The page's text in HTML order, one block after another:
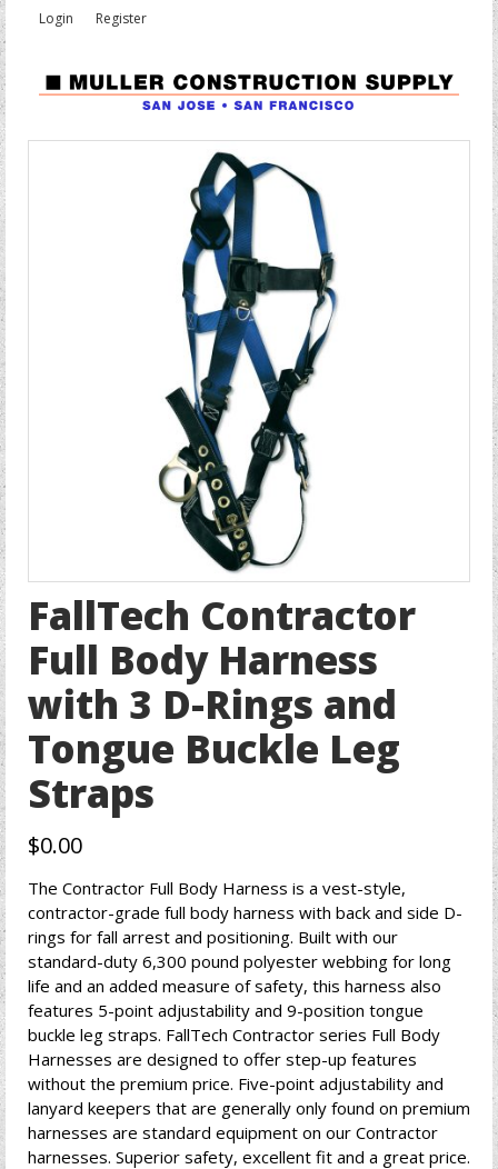
Login Register
FallTech Contractor
Full Body Harness
with 3 D-Rings and
Tongue Buckle Leg
Straps
$0.00
The Contractor Full Body Harness is a vest-style,
contractor-grade full body harness with back and side D-
rings for fall arrest and positioning. Built with our
standard-duty 6,300 pound polyester webbing for long
life and an added measure of safety, this harness also
features 5-point adjustability and 9-position tongue
buckle leg straps. FallTech Contractor series Full Body
Harnesses are designed to offer step-up features
without the premium price. Five-point adjustability and
lanyard keepers that are generally only found on premium
harnesses are standard equipment on our Contractor
harnesses. Superior safety, excellent fit and a great price.